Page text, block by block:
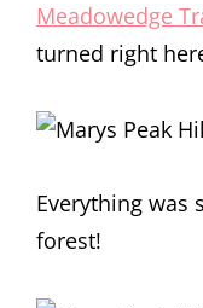
Meadowedge
turned right
Everything was
forest!